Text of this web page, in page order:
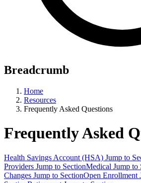
Breadcrumb
Home
Resources
Frequently Asked Questions
Frequently Asked
Health Savings Account (HSA) Jump to
Providers Jump to SectionMedical Jump to
Changes Jump to SectionOpen Enrollment